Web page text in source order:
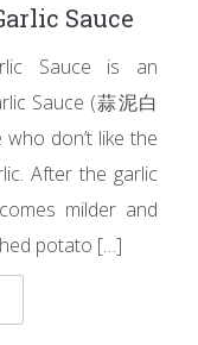
Sauce
Sauce is an
Sauce (蒜泥白
don’t like the
After the garlic
milder and
potato […]